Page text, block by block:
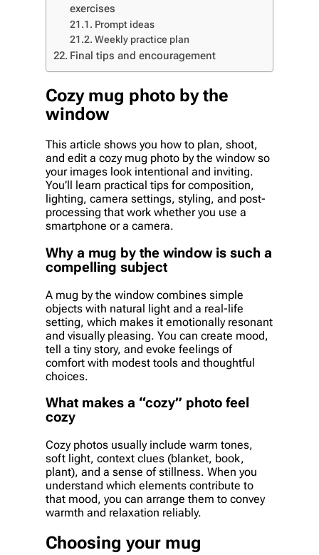
exercises
Prompt ideas
Weekly practice plan
Final tips and encouragement
Cozy mug photo by the
window
This article shows you how to plan, shoot,
and edit a cozy mug photo by the window so
your images look intentional and inviting.
You’ll learn practical tips for composition,
lighting, camera settings, styling, and post-
processing that work whether you use a
smartphone or a camera.
Why a mug by the window is such a
compelling subject
A mug by the window combines simple
objects with natural light and a real-life
setting, which makes it emotionally resonant
and visually pleasing. You can create mood,
tell a tiny story, and evoke feelings of
comfort with modest tools and thoughtful
choices.
What makes a “cozy” photo feel
cozy
Cozy photos usually include warm tones,
soft light, context clues (blanket, book,
plant), and a sense of stillness. When you
understand which elements contribute to
that mood, you can arrange them to convey
warmth and relaxation reliably.
Choosing your mug